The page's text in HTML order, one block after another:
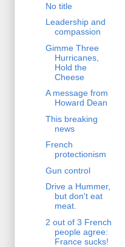
No title
Leadership and
compassion
Gimme Three
Hurricanes,
Hold the
Cheese
A message from
Howard Dean
This breaking
news
French
protectionism
Gun control
Drive a Hummer,
but don't eat
meat.
2 out of 3 French
people agree:
France sucks!